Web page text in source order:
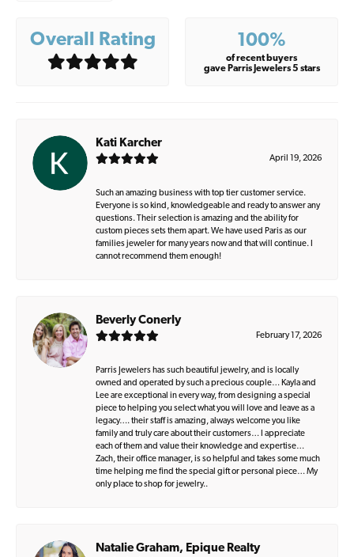
Overall Rating 100%
of recent buyers
gave Parris Jewelers 5 stars
Kati Karcher
April 19, 2026
Such an amazing business with top tier customer service.
Everyone is so kind, knowledgeable and ready to answer any
questions. Their selection is amazing and the ability for
custom pieces sets them apart. We have used Paris as our
families jeweler for many years now and that will continue. I
cannot recommend them enough!
Beverly Conerly
February 17, 2026
Parris Jewelers has such beautiful jewelry, and is locally
owned and operated by such a precious couple… Kayla and
Lee are exceptional in every way, from designing a special
piece to helping you select what you will love and leave as a
legacy…. their staff is amazing, always welcome you like
family and truly care about their customers… I appreciate
each of them and value their knowledge and expertise…
Zach, their office manager, is so helpful and takes some much
time helping me find the special gift or personal piece… My
only place to shop for jewelry..
Natalie Graham, Epique Realty